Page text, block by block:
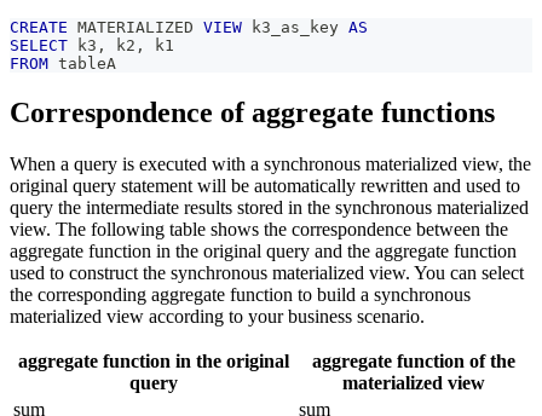
CREATE MATERIALIZED VIEW k3_as_key AS
SELECT k3 , k2 ,
k1
FROM tableA
Correspondence of aggregate functions
When a query is executed with a synchronous materialized view, the
original query statement will be automatically rewritten and used to
query the intermediate results stored in the synchronous materialized
view. The following table shows the correspondence between the
aggregate function in the original query and the aggregate function
used to construct the synchronous materialized view. You can select
the corresponding aggregate function to build a synchronous
materialized view according to your business scenario.
aggregate function in the original
query
aggregate function of the
materialized view
sum
sum